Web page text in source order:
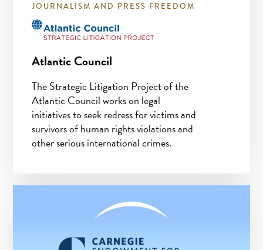
JOURNALISM AND PRESS FREEDOM
Atlantic Council
The Strategic Litigation Project of the
Atlantic Council works on legal
initiatives to seek redress for victims and
survivors of human rights violations and
other serious international crimes.